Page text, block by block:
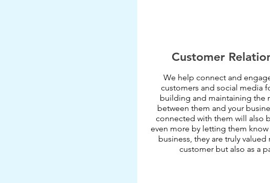
Customer
We help connect and
customers and social media
building and maintaining the
between them and your
connected with them will also
even more by letting them
business, they are truly valued
customer but also as a